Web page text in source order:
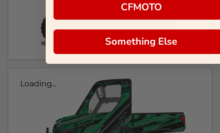
Loading...
CFMOTO
Something Else